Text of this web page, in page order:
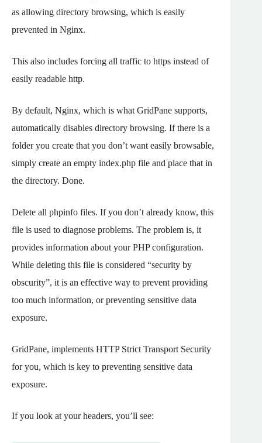
as allowing directory browsing, which is easily
prevented in Nginx.
This also includes forcing all traffic to https instead of
easily readable http.
By default, Nginx, which is what GridPane supports,
automatically disables directory browsing. If there is a
folder you create that you don’t want easily browsable,
simply create an empty index.php file and place that in
the directory. Done.
Delete all phpinfo files. If you don’t already know, this
file is used to diagnose problems. The problem is, it
provides information about your PHP configuration.
While deleting this file is considered “security by
obscurity”, it is an effective way to prevent providing
too much information, or preventing sensitive data
exposure.
GridPane, implements HTTP Strict Transport Security
for you, which is key to preventing sensitive data
exposure.
If you look at your headers, you’ll see: